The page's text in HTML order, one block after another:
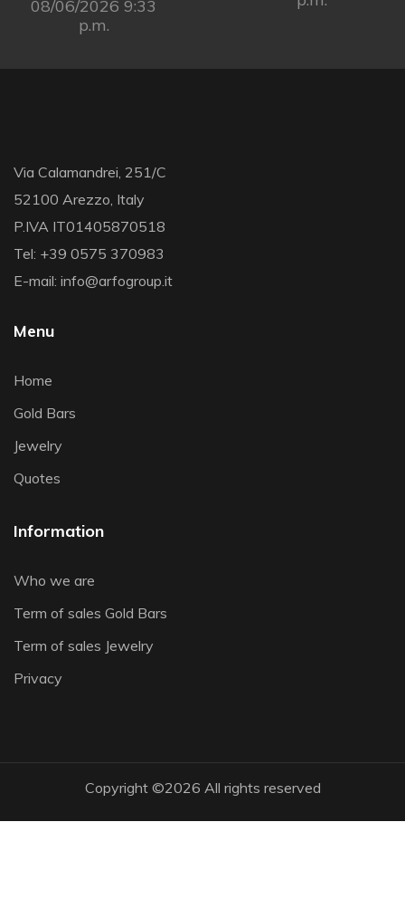
08/06/2026 9:33
p.m.
Via Calamandrei, 251/C
52100 Arezzo, Italy
P.IVA IT01405870518
Tel: +39 0575 370983
E-mail: info@arfogroup.it
Menu
Home
Gold Bars
Jewelry
Quotes
Information
Who we are
Term of sales Gold Bars
Term of sales Jewelry
Privacy
Copyright ©2026 All rights reserved